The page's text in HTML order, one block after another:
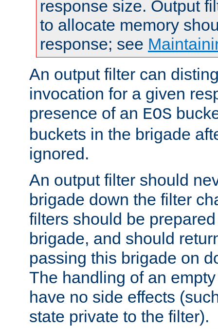
response size. Output
to allocate memory
response; see
An output filter can
invocation for a given
presence of an EOS
buckets in the brigade
ignored.
An output filter should
brigade down the filter
filters should be
brigade, and should
passing this brigade on
The handling of an
have no side effects
state private to the filter).